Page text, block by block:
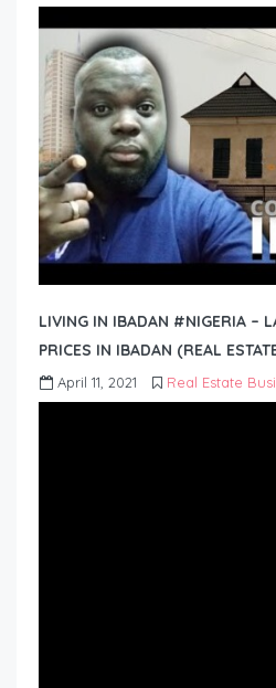
LIVING IN IBADAN #NIGERIA –
PRICES IN IBADAN (REAL
April 11, 2021 Real Estate